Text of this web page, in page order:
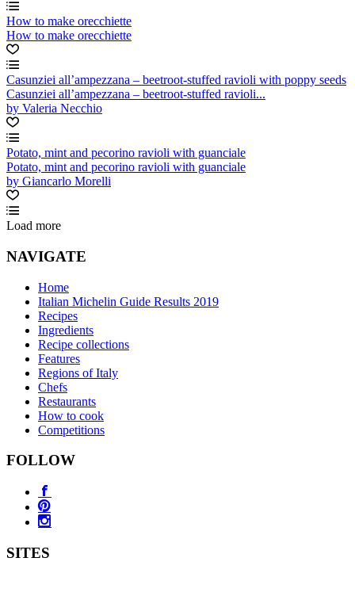
How to make orecchiette
How to make orecchiette
Casunziei all’ampezzana – beetroot-stuffed ravioli with poppy seeds
Casunziei all’ampezzana – beetroot-stuffed ravioli...
by Valeria Necchio
Potato, mint and pecorino ravioli with guanciale
Potato, mint and pecorino ravioli with guanciale
by Giancarlo Morelli
Load more
NAVIGATE
Home
Italian Michelin Guide Results 2019
Recipes
Ingredients
Recipe collections
Features
Regions of Italy
Chefs
Restaurants
How to cook
Competitions
FOLLOW
SITES